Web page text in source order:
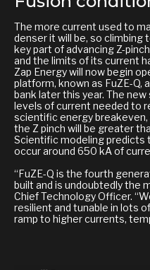
The more current used to
denser it will be, so climbing
key part of advancing Z-
and the limits of its current
Zap Energy will now begin
platform, known as FuZE-Q,
bank later this year. The
levels of current needed to
scientific energy
the Z pinch will be greater
Scientific modeling predicts
occur around 650 kA of
“FuZE-Q is the fourth
built and is undoubtedly the
Chief Technology Officer.
resilient and tunable in lots
ramp to higher currents,